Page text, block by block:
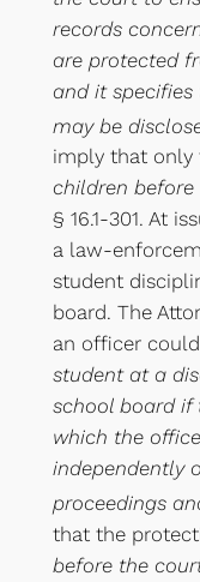
records
are protected
and it
may be
imply that only
children
§ 16.1-301. At
a law-
student
board. The
an officer
student at a
school board if
which the
independently
proceedings
that the
before the